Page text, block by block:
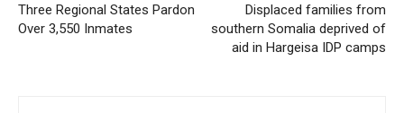
Three Regional States Pardon
Over 3,550 Inmates
Displaced families from
southern Somalia deprived of
aid in Hargeisa IDP camps